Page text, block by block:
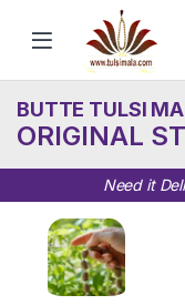
Skip to navigation
BUTTE TULSI
ORIGINAL
Need it